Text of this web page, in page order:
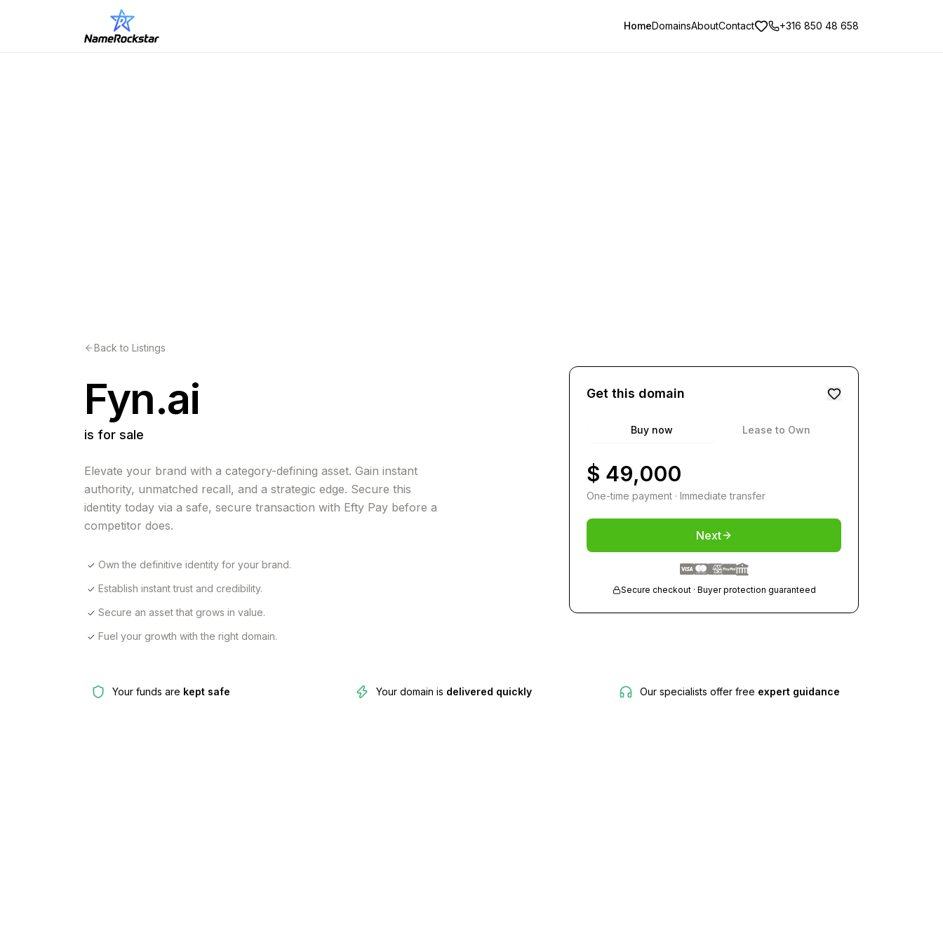
HomeDomainsAboutContact +316 850 48 658
Back to Listings
Fyn.ai
is for sale
Elevate your brand with a category-defining asset. Gain instant
authority, unmatched recall, and a strategic edge. Secure this
identity today via a safe, secure transaction with Efty Pay before a
competitor does.
Own the definitive identity for your brand.
Establish instant trust and credibility.
Secure an asset that grows in value.
Fuel your growth with the right domain.
Get this domain
Buy now Lease to Own
$ 49,000
One-time payment · Immediate transfer
Next
Secure checkout · Buyer protection guaranteed
Your funds are kept safe Your domain is delivered quickly Our specialists offer free expert guidance